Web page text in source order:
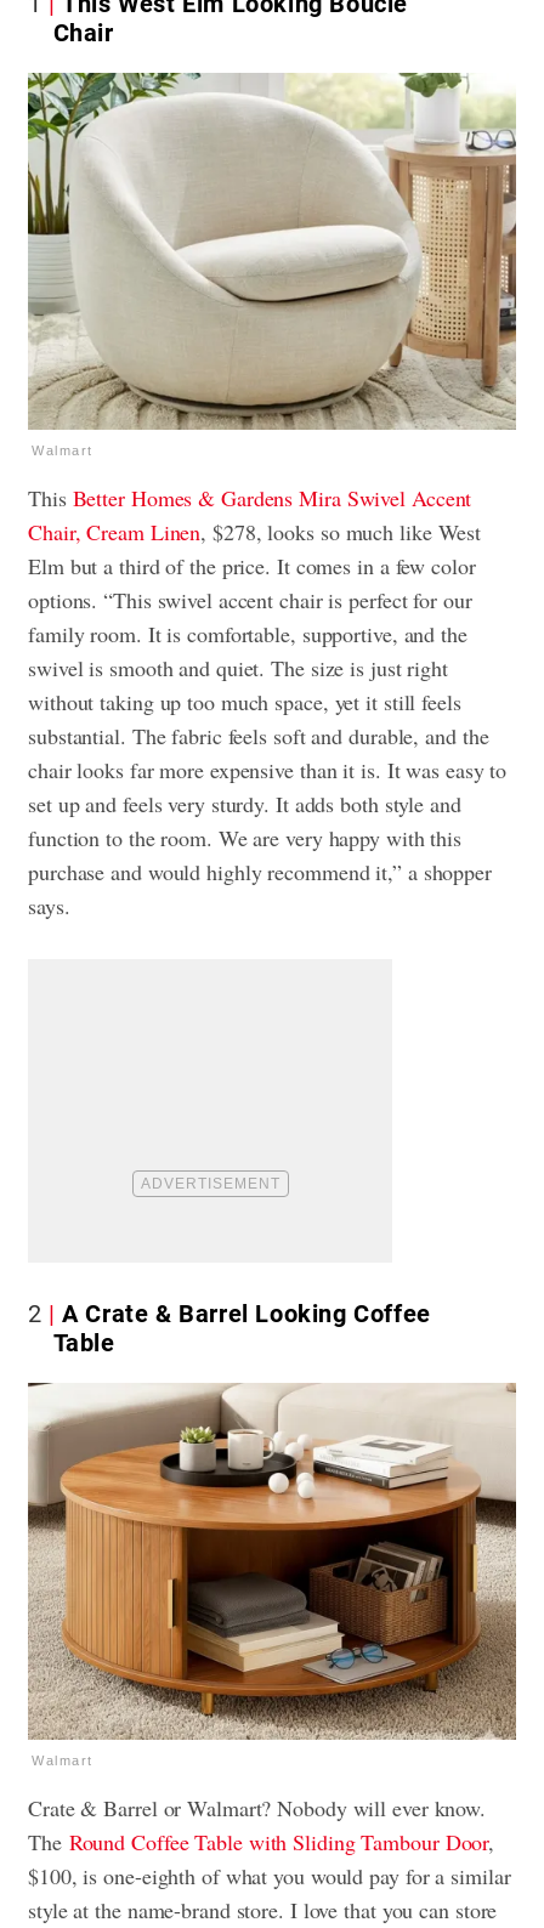
Chair
Walmart
This Better Homes & Gardens Mira Swivel Accent
Chair, Cream Linen, $278, looks so much like West
Elm but a third of the price. It comes in a few color
options. “This swivel accent chair is perfect for our
family room. It is comfortable, supportive, and the
swivel is smooth and quiet. The size is just right
without taking up too much space, yet it still feels
substantial. The fabric feels soft and durable, and the
chair looks far more expensive than it is. It was easy to
set up and feels very sturdy. It adds both style and
function to the room. We are very happy with this
purchase and would highly recommend it,” a shopper
says.
2
A Crate & Barrel Looking Coffee
Table
Walmart
Crate & Barrel or Walmart? Nobody will ever know.
The Round Coffee Table with Sliding Tambour Door,
$100, is one-eighth of what you would pay for a similar
style at the name-brand store. I love that you can store